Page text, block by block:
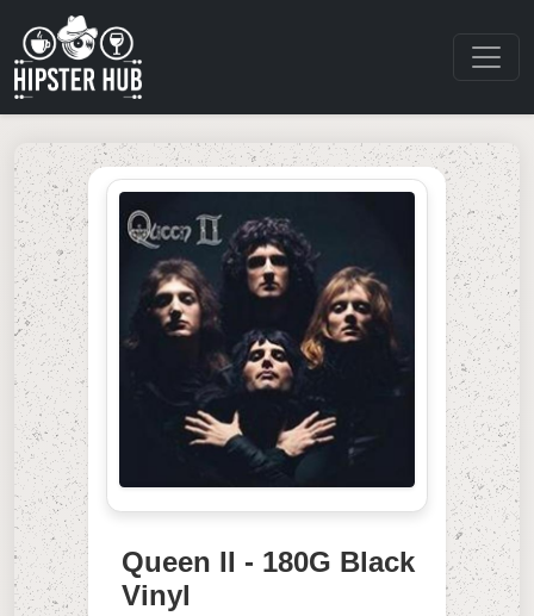
Queen II - 180G Black
Vinyl